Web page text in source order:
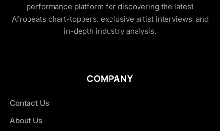
performance platform for discovering the latest
Afrobeats chart-toppers, exclusive artist interviews, and
in-depth industry analysis.
COMPANY
Contact Us
About Us